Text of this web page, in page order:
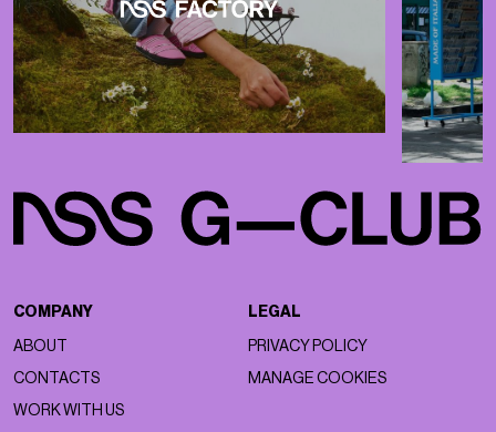
COMPANY
ABOUT
CONTACTS
WORK WITH US
LEGAL
PRIVACY POLICY
MANAGE COOKIES